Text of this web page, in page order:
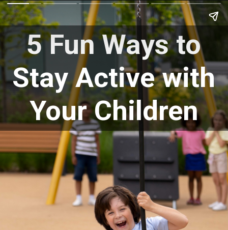
5 Fun Ways to
Stay Active with
Your Children